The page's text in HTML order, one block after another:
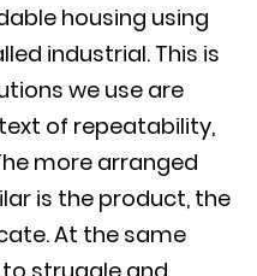
housing using
industrial. This is
we use are
of repeatability,
more arranged
is the product, the
At the same